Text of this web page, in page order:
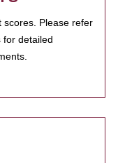
scores. Please refer
for detailed